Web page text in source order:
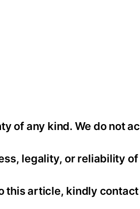
of any kind. We do not
legality, or reliability of
this article, kindly contact